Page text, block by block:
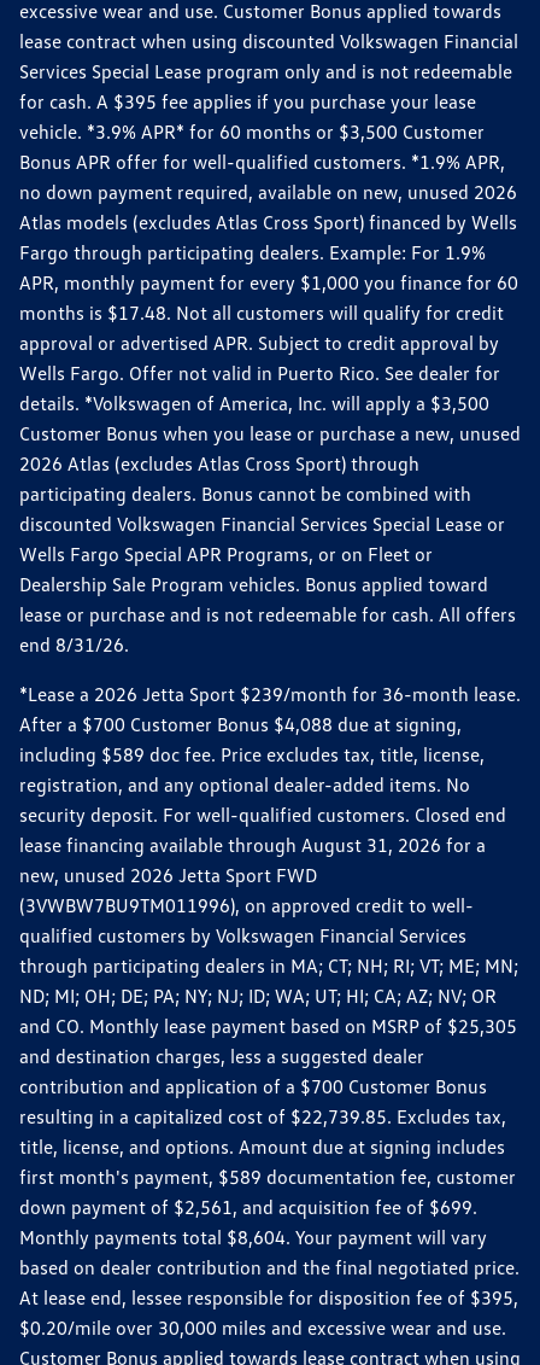
excessive wear and use. Customer Bonus applied towards
lease contract when using discounted Volkswagen Financial
Services Special Lease program only and is not redeemable
for cash. A $395 fee applies if you purchase your lease
vehicle. *3.9% APR* for 60 months or $3,500 Customer
Bonus APR offer for well-qualified customers. *1.9% APR,
no down payment required, available on new, unused 2026
Atlas models (excludes Atlas Cross Sport) financed by Wells
Fargo through participating dealers. Example: For 1.9%
APR, monthly payment for every $1,000 you finance for 60
months is $17.48. Not all customers will qualify for credit
approval or advertised APR. Subject to credit approval by
Wells Fargo. Offer not valid in Puerto Rico. See dealer for
details. *Volkswagen of America, Inc. will apply a $3,500
Customer Bonus when you lease or purchase a new, unused
2026 Atlas (excludes Atlas Cross Sport) through
participating dealers. Bonus cannot be combined with
discounted Volkswagen Financial Services Special Lease or
Wells Fargo Special APR Programs, or on Fleet or
Dealership Sale Program vehicles. Bonus applied toward
lease or purchase and is not redeemable for cash. All offers
end 8/31/26.
*Lease a 2026 Jetta Sport $239/month for 36-month lease.
After a $700 Customer Bonus $4,088 due at signing,
including $589 doc fee. Price excludes tax, title, license,
registration, and any optional dealer-added items. No
security deposit. For well-qualified customers. Closed end
lease financing available through August 31, 2026 for a
new, unused 2026 Jetta Sport FWD
(3VWBW7BU9TM011996), on approved credit to well-
qualified customers by Volkswagen Financial Services
through participating dealers in MA; CT; NH; RI; VT; ME; MN;
ND; MI; OH; DE; PA; NY; NJ; ID; WA; UT; HI; CA; AZ; NV; OR
and CO. Monthly lease payment based on MSRP of $25,305
and destination charges, less a suggested dealer
contribution and application of a $700 Customer Bonus
resulting in a capitalized cost of $22,739.85. Excludes tax,
title, license, and options. Amount due at signing includes
first month's payment, $589 documentation fee, customer
down payment of $2,561, and acquisition fee of $699.
Monthly payments total $8,604. Your payment will vary
based on dealer contribution and the final negotiated price.
At lease end, lessee responsible for disposition fee of $395,
$0.20/mile over 30,000 miles and excessive wear and use.
Customer Bonus applied towards lease contract when using